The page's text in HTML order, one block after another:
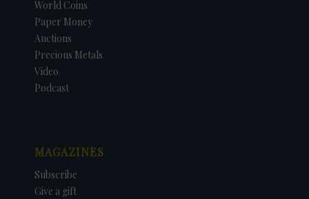
World Coins
Paper Money
Auctions
Precious Metals
Video
Podcast
MAGAZINES
Subscribe
Give a gift